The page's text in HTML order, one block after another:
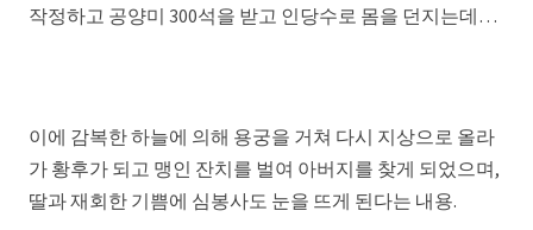
작정하고 공양미 300석을 받고 인당수로 몸을 던지는데…
이에 감복한 하늘에 의해 용궁을 거쳐 다시 지상으로 올라
가 황후가 되고 맹인 잔치를 벌여 아버지를 찾게 되었으며,
딸과 재회한 기쁨에 심봉사도 눈을 뜨게 된다는 내용.